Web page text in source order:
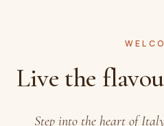
Live the
Step into the heart of